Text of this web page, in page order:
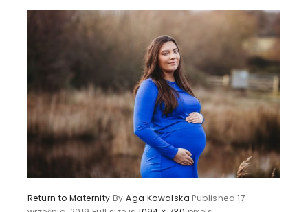
Return to Maternity ByAga Kowalska Published17